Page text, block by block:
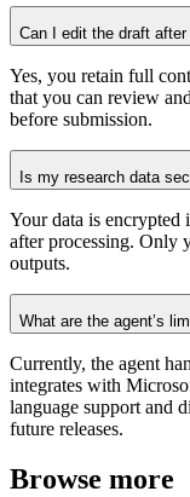
Can I edit the draft
Yes, you retain full
that you can review
before submission.
Is my research data
Your data is encrypted
after processing. Only
outputs.
What are the agent’s
Currently, the agent
integrates with
language support and
future releases.
Browse more